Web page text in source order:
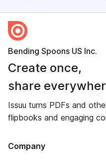
Bending Spoons US Inc.
Create once,
share
Issuu turns PDFs and
flipbooks and engaging
Company